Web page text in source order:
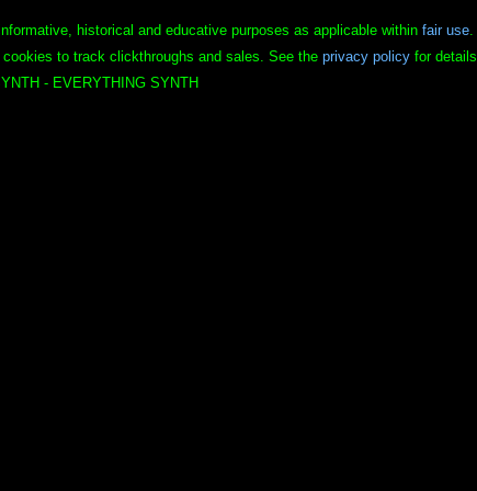
historical and educative purposes as applicable within fair use
to track clickthroughs and sales. See the privacy policyfor details.
- EVERYTHING SYNTH